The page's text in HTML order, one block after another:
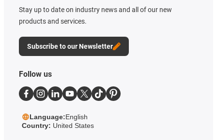
Stay up to date on industry news and all of our new
products and services.
Subscribe to our Newsletter
Follow us
Language:English
Country: United States